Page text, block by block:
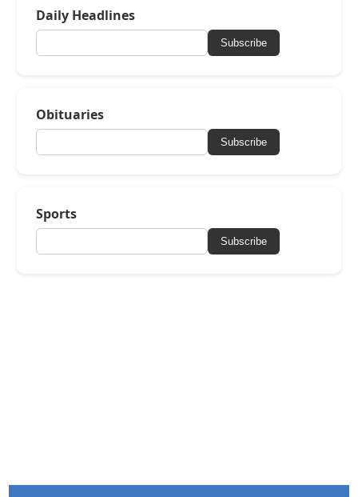
Daily Headlines
Subscribe
Obituaries
Subscribe
Sports
Subscribe